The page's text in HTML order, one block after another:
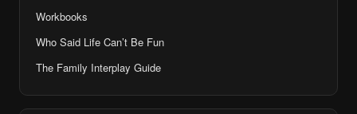
Workbooks
Who Said Life Can’t Be Fun
The Family Interplay Guide